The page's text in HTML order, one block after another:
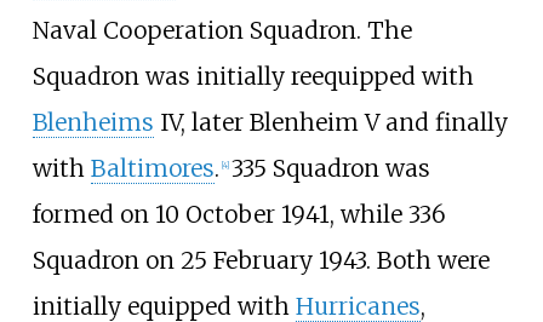
Naval Cooperation Squadron. The
Squadron was initially reequipped with
Blenheims IV, later Blenheim V and finally
with Baltimores. [4] 335 Squadron was
formed on 10 October 1941, while 336
Squadron on 25 February 1943. Both were
initially equipped with Hurricanes,